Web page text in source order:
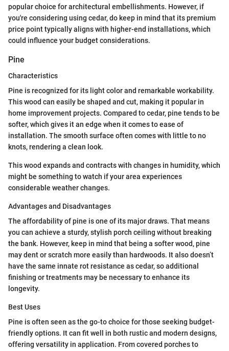
popular choice for architectural embellishments. However, if
you're considering using cedar, do keep in mind that its premium
price point typically aligns with higher-end installations, which
could influence your budget considerations.
Pine
Characteristics
Pine is recognized for its light color and remarkable workability.
This wood can easily be shaped and cut, making it popular in
home improvement projects. Compared to cedar, pine tends to be
softer, which gives it an edge when it comes to ease of
installation. The smooth surface often comes with little to no
knots, rendering a clean look.
This wood expands and contracts with changes in humidity, which
might be something to watch if your area experiences
considerable weather changes.
Advantages and Disadvantages
The affordability of pine is one of its major draws. That means
you can achieve a sturdy, stylish porch ceiling without breaking
the bank. However, keep in mind that being a softer wood, pine
may dent or scratch more easily than hardwoods. It also doesn’t
have the same innate rot resistance as cedar, so additional
finishing or treatments may be necessary to enhance its
longevity.
Best Uses
Pine is often seen as the go-to choice for those seeking budget-
friendly options. It can fit well in both rustic and modern designs,
offering versatility in application. From covered porches to